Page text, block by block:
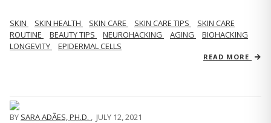
SKIN SKIN HEALTH SKIN CARE SKIN CARE TIPS
SKIN CARE
ROUTINE
BEAUTY TIPS NEUROHACKING AGING
BIOHACKING
LONGEVITY
EPIDERMAL CELLS
READ MORE
BY SARA ADÃES, PH.D. , JULY 12, 2021